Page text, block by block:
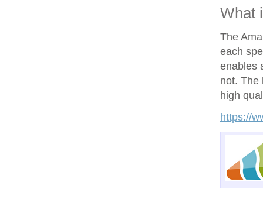
What
The
each
enables
not. The
high
https://